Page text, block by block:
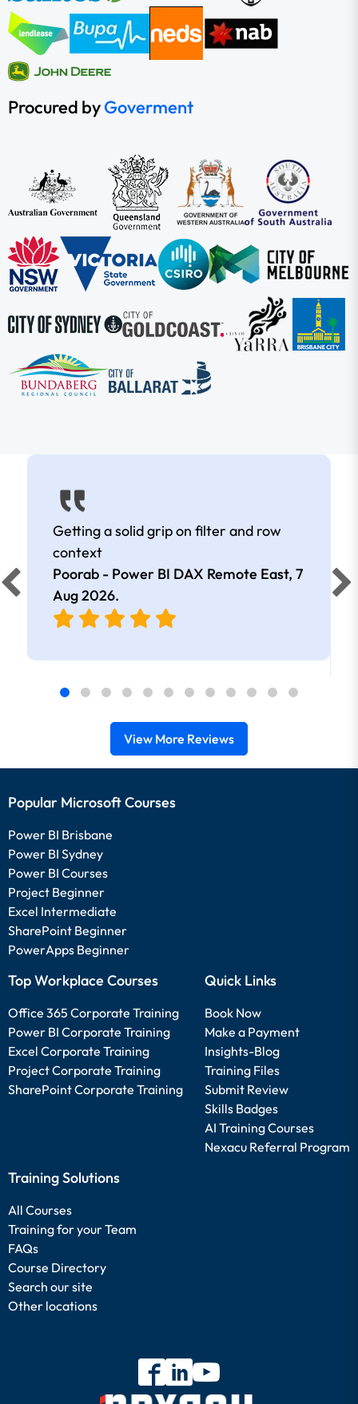
Procured byGoverment
Getting a solid grip on filter and row
context
Poorab - Power BI DAX Remote East, 7
Aug 2026.
View More Reviews
Popular Microsoft Courses
Power BI Brisbane
Power BI Sydney
Power BI Courses
Project Beginner
Excel Intermediate
SharePoint Beginner
PowerApps Beginner
Top Workplace Courses
Office 365 Corporate Training
Power BI Corporate Training
Excel Corporate Training
Project Corporate Training
SharePoint Corporate Training
Quick Links
Book Now
Make a Payment
Insights-Blog
Training Files
Submit Review
Skills Badges
AI Training Courses
Nexacu Referral Program
Training Solutions
All Courses
Training for your Team
FAQs
Course Directory
Search our site
Other locations